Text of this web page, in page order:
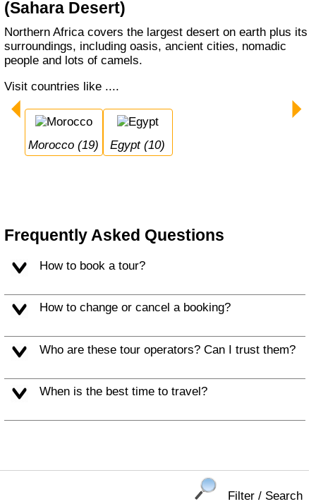
(Sahara Desert)
Northern Africa covers the largest desert on earth plus its
surroundings, including oasis, ancient cities, nomadic
people and lots of camels.
Visit countries like ....
Morocco (19) Egypt (10)
Frequently Asked Questions
How to book a tour?
How to change or cancel a booking?
Who are these tour operators? Can I trust them?
When is the best time to travel?
Filter / Search